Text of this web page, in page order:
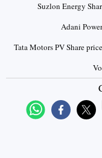
Suzlon Energy
Adani
Tata Motors PV Share price